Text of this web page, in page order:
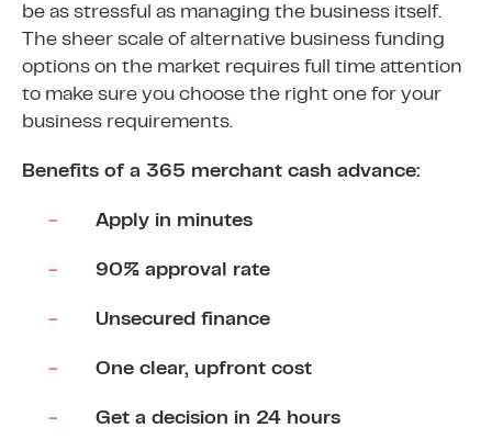
be as stressful as managing the business itself.
The sheer scale of alternative business funding
options on the market requires full time attention
to make sure you choose the right one for your
business requirements.
Benefits of a 365 merchant cash advance:
Apply in minutes
90% approval rate
Unsecured finance
One clear, upfront cost
Get a decision in 24 hours